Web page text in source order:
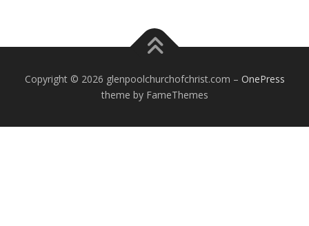
Copyright © 2026 glenpoolchurchofchrist.com – OnePress
theme by FameThemes